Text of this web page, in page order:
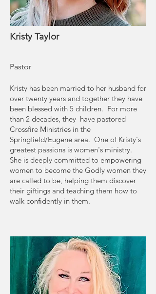
Kristy Taylor
Pastor
Kristy has been married to her husband for
over twenty years and together they have
been blessed with 5 children. For more
than 2 decades, they have pastored
Crossfire Ministries in the
Springfield/Eugene area. One of Kristy's
greatest passions is women's ministry.
She is deeply committed to empowering
women to become the Godly women they
are called to be, helping them discover
their giftings and teaching them how to
walk confidently in them.